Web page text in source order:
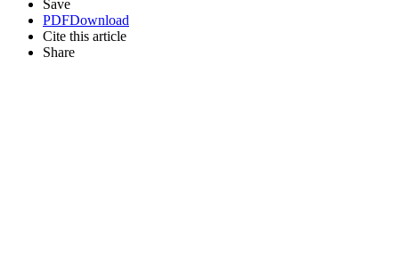
Save
PDFDownload
Cite this article
Share